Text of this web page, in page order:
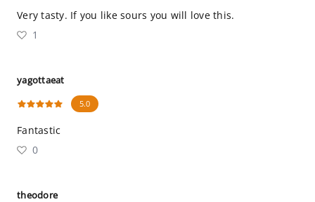
Very tasty. If you like sours you will love this.
1
yagottaeat
5.0
Fantastic
0
theodore